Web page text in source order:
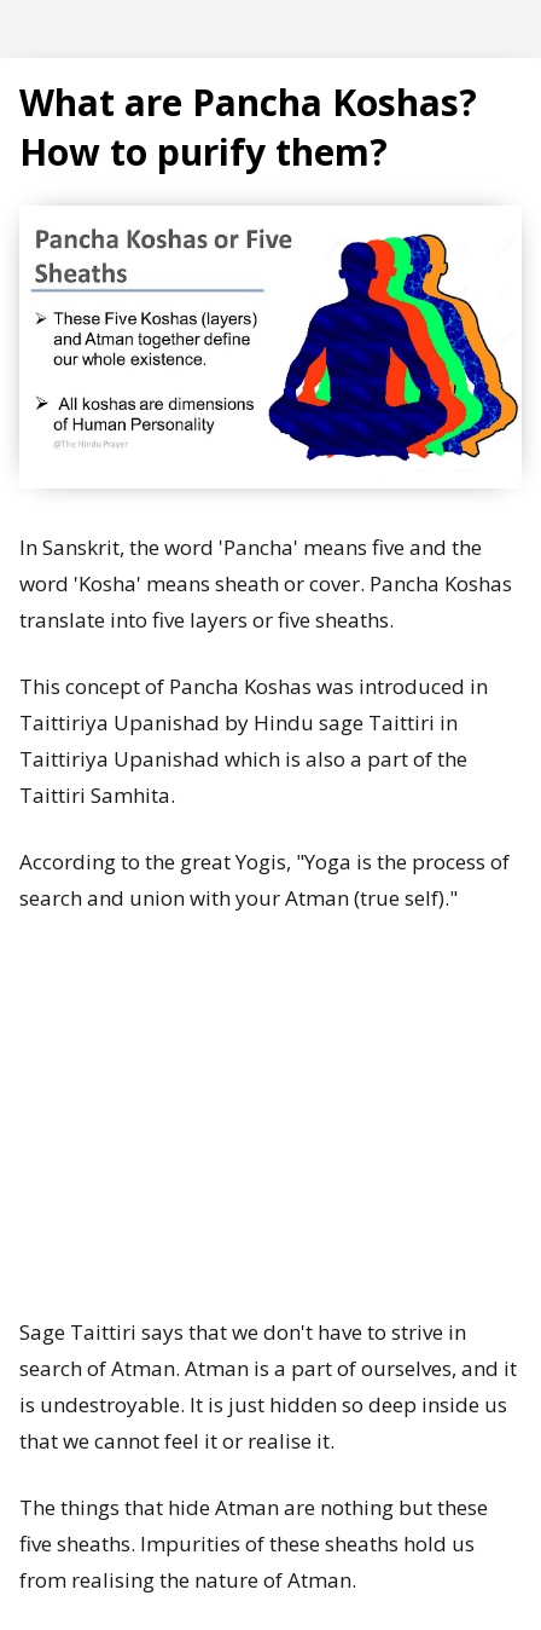
T
e
n
d
n
s
t
W
h
t
a
a
K
o
h
a
What are Pancha Koshas?
How to purify them?
In Sanskrit, the word 'Pancha' means five and the
word 'Kosha' means sheath or cover. Pancha Koshas
translate into five layers or five sheaths.
This concept of Pancha Koshas was introduced in
Taittiriya Upanishad by Hindu sage Taittiri in
Taittiriya Upanishad which is also a part of the
Taittiri Samhita.
According to the great Yogis, "Yoga is the process of
search and union with your Atman (true self)."
Sage Taittiri says that we don't have to strive in
search of Atman. Atman is a part of ourselves, and it
is undestroyable. It is just hidden so deep inside us
that we cannot feel it or realise it.
The things that hide Atman are nothing but these
five sheaths. Impurities of these sheaths hold us
from realising the nature of Atman.